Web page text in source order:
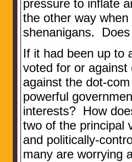
pressure to inflate
the other way
shenanigans.
If it had been up to
voted for or
against the dot-
powerful
interests? How
two of the principal
and politically-
many are worrying